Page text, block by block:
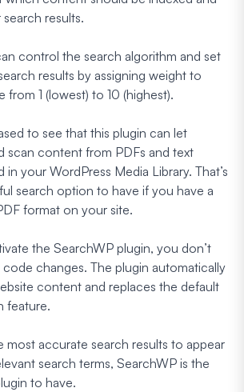
results.
control the search algorithm and set
results by assigning weight to
1 (lowest) to 10 (highest).
to see that this plugin can let
scan content from PDFs and text
your WordPress Media Library. That’s
search option to have if you have a
format on your site.
the SearchWP plugin, you don’t
changes. The plugin automatically
content and replaces the default
feature.
most accurate search results to appear
search terms, SearchWP is the
to have.